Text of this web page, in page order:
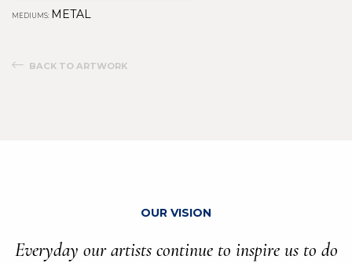
MEDIUMS: METAL
BACK TO ARTWORK
OUR VISION
Everyday our artists continue to inspire us to do